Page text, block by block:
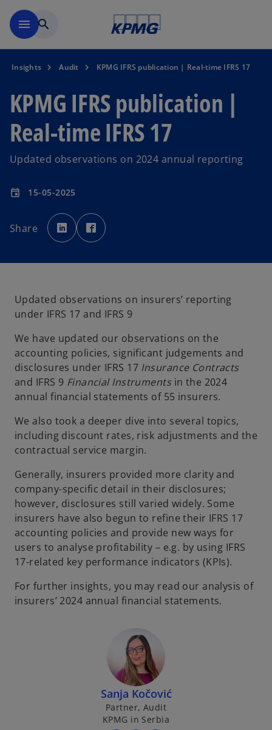
menu search
Insights Audit KPMG IFRS publication | Real-time IFRS 17
KPMG IFRS publication |
Real-time IFRS 17
Updated observations on 2024 annual reporting
event 15-05-2025
Share
o
p
e
n
t
a
b
p
e
t
a
b
Updated observations on insurers’ reporting
under IFRS 17 and IFRS 9
We have updated our observations on the
accounting policies, significant judgements and
disclosures under IFRS 17 Insurance Contracts
and IFRS 9 Financial Instruments in the 2024
annual financial statements of 55 insurers.
We also took a deeper dive into several topics,
including discount rates, risk adjustments and the
contractual service margin.
Generally, insurers provided more clarity and
company-specific detail in their disclosures;
however, disclosures still varied widely. Some
insurers have also begun to refine their IFRS 17
accounting policies and provide new ways for
users to analyse profitability – e.g. by using IFRS
17-related key performance indicators (KPIs).
For further insights, you may read our analysis of
insurers’ 2024 annual financial statements.
Sanja Kočović
Partner, Audit
KPMG in Serbia